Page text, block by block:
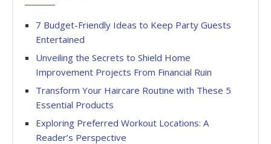
7 Budget-Friendly Ideas to Keep Party Guests
Entertained
Unveiling the Secrets to Shield Home
Improvement Projects From Financial Ruin
Transform Your Haircare Routine with These 5
Essential Products
Exploring Preferred Workout Locations: A
Reader’s Perspective